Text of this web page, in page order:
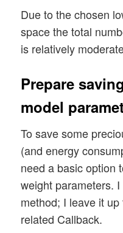
Due to the chosen
space the total
is relatively
Prepare
model
To save some
(and energy
need a basic option
weight parameters.
method; I leave it
related Callback.